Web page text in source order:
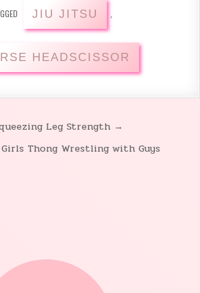
JIU JITSU ,
HEADSCISSOR
Leg Strength →
Thong Wrestling with Guys